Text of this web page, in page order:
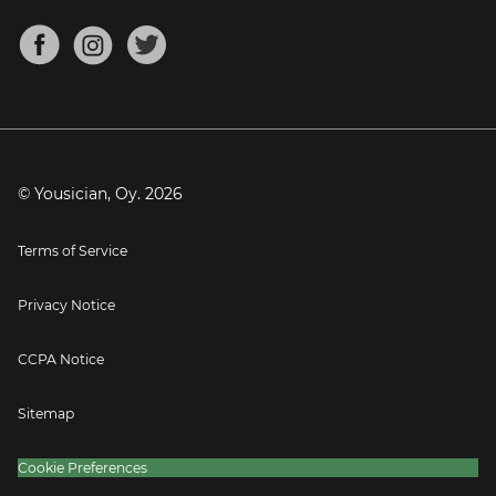
Mandolin Tuner
About
Blog
Press
© Yousician, Oy. 2026
Terms of Service
Privacy Notice
CCPA Notice
Sitemap
Cookie Preferences